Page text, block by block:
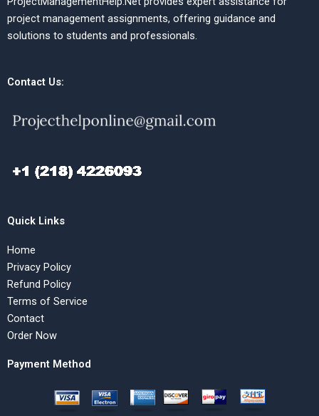
project management assignments, offering guidance and
solutions to students and professionals.
Contact Us:
Quick Links
Home
Privacy Policy
Refund Policy
Terms of Service
Contact
Order Now
Payment Method